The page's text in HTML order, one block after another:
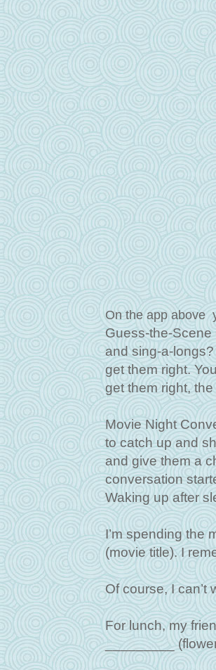
On the app above
Guess-the-Scene
and sing-a-
get them right.
get them right,
Movie Night
to catch up and
and give them a
conversation
Waking up after
I’m spending the
(movie title). I
Of course, I can’t
For lunch, my
_________